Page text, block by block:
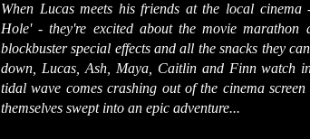
When Lucas meets his friends at the local cinema
Hole' - they're excited about the movie marathon
blockbuster special effects and all the snacks they
down, Lucas, Ash, Maya, Caitlin and Finn watch
tidal wave comes crashing out of the cinema
themselves swept into an epic adventure...